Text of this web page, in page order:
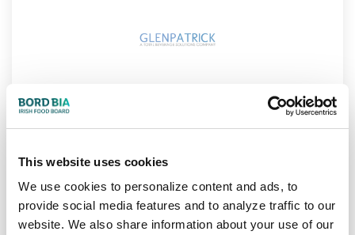
This website uses cookies
We use cookies to personalize content and ads, to
provide social media features and to analyze traffic to our
website. We also share information about your use of our
GLENPATRICK SPRING WATERS
Beverage Drinks PCF
The development of recipes, utilising natural spring and mineral
waters as the base, on highly efficient lines in light weight